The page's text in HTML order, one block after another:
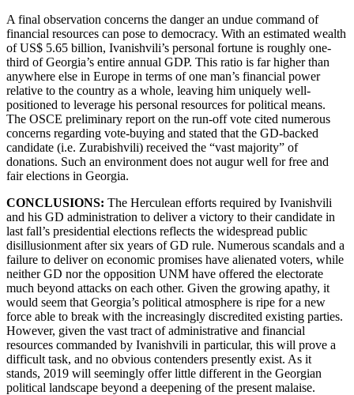
A final observation concerns the danger an undue command of
financial resources can pose to democracy. With an estimated wealth
of US$ 5.65 billion, Ivanishvili’s personal fortune is roughly one-
third of Georgia’s entire annual GDP. This ratio is far higher than
anywhere else in Europe in terms of one man’s financial power
relative to the country as a whole, leaving him uniquely well-
positioned to leverage his personal resources for political means.
The OSCE preliminary report on the run-off vote cited numerous
concerns regarding vote-buying and stated that the GD-backed
candidate (i.e. Zurabishvili) received the “vast majority” of
donations. Such an environment does not augur well for free and
fair elections in Georgia.
CONCLUSIONS: The Herculean efforts required by Ivanishvili
and his GD administration to deliver a victory to their candidate in
last fall’s presidential elections reflects the widespread public
disillusionment after six years of GD rule. Numerous scandals and a
failure to deliver on economic promises have alienated voters, while
neither GD nor the opposition UNM have offered the electorate
much beyond attacks on each other. Given the growing apathy, it
would seem that Georgia’s political atmosphere is ripe for a new
force able to break with the increasingly discredited existing parties.
However, given the vast tract of administrative and financial
resources commanded by Ivanishvili in particular, this will prove a
difficult task, and no obvious contenders presently exist. As it
stands, 2019 will seemingly offer little different in the Georgian
political landscape beyond a deepening of the present malaise.